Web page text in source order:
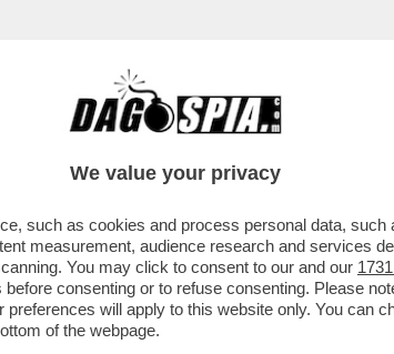
SOLO INCARICHI - POI BOCCIA
We value your privacy
such as cookies and process personal data,
measurement, audience research and services
You may click to consent to our and our
consenting or to refuse consenting. Please
will apply to this website only. You can
of the webpage.